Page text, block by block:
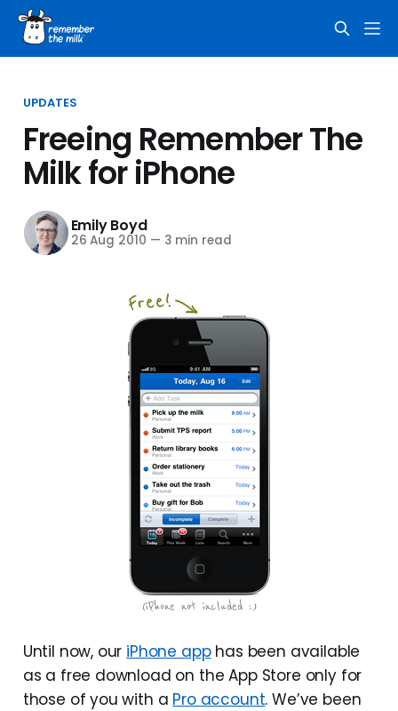
UPDATES
Freeing Remember The
Milk for iPhone
Emily Boyd
26 Aug 2010 — 3 min read
Until now, our iPhone apphas been available
as a free download on the App Store only for
those of you with a Pro account. We’ve been